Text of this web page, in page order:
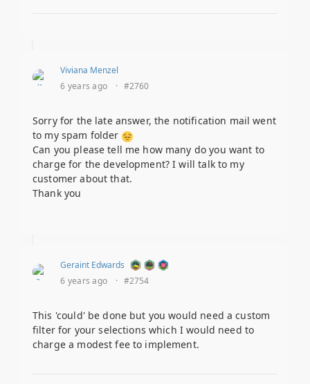
Viviana Menzel
6 years ago
· #2760
Sorry for the late answer, the notification mail went
to my spam folder
Can you please tell me how many do you want to
charge for the development? I will talk to my
customer about that.
Thank you
Geraint Edwards
6 years ago
· #2754
This 'could' be done but you would need a custom
filter for your selections which I would need to
charge a modest fee to implement.